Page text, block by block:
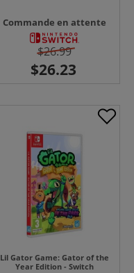
Commande en attente
$26.99
Lil Gator Game: Gator of the
Year Edition - Switch